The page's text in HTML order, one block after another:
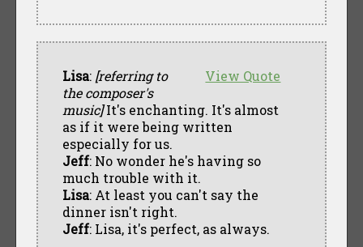
View Quote
Lisa: [referring to
the composer's
music]It's enchanting. It's almost
as if it were being written
especially for us.
Jeff: No wonder he's having so
much trouble with it.
Lisa: At least you can't say the
dinner isn't right.
Jeff: Lisa, it's perfect, as always.